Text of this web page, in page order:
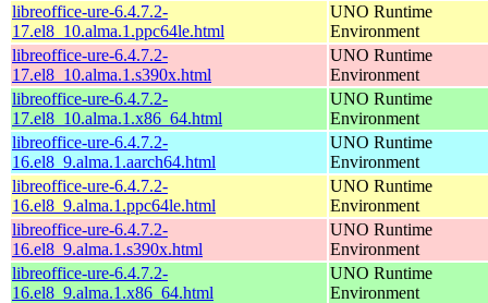
libreoffice-ure-6.4.7.2-
17.el8_10.alma.1.ppc64le.html
UNO Runtime
Environment
libreoffice-ure-6.4.7.2-
17.el8_10.alma.1.s390x.html
UNO Runtime
Environment
libreoffice-ure-6.4.7.2-
17.el8_10.alma.1.x86_64.html
UNO Runtime
Environment
libreoffice-ure-6.4.7.2-
16.el8_9.alma.1.aarch64.html
UNO Runtime
Environment
libreoffice-ure-6.4.7.2-
16.el8_9.alma.1.ppc64le.html
UNO Runtime
Environment
libreoffice-ure-6.4.7.2-
16.el8_9.alma.1.s390x.html
UNO Runtime
Environment
libreoffice-ure-6.4.7.2-
16.el8_9.alma.1.x86_64.html
UNO Runtime
Environment